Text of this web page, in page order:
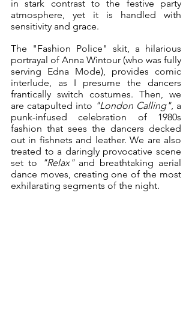
in stark contrast to the festive party
atmosphere, yet it is handled with
sensitivity and grace.
The "Fashion Police" skit, a hilarious
portrayal of Anna Wintour (who was fully
serving Edna Mode), provides comic
interlude, as I presume the dancers
frantically switch costumes. Then, we
are catapulted into "London Calling", a
punk-infused celebration of 1980s
fashion that sees the dancers decked
out in fishnets and leather. We are also
treated to a daringly provocative scene
set to
"Relax" and breathtaking aerial
dance moves, creating one of the most
exhilarating segments of the night.